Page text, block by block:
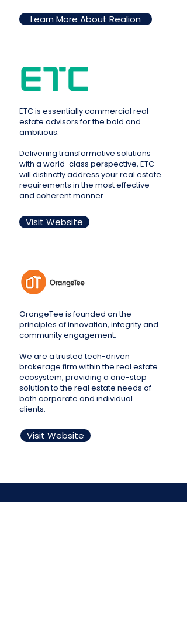
Learn More About Realion
ETC is essentially commercial real
estate advisors for the bold and
ambitious.
Delivering transformative solutions
with a world-class perspective, ETC
will distinctly address your real estate
requirements in the most effective
and coherent manner.
Visit Website
OrangeTee is founded on the
principles of innovation, integrity and
community engagement.
We are a trusted tech-driven
brokerage firm within the real estate
ecosystem, providing a one-stop
solution to the real estate needs of
both corporate and individual
clients.
Visit Website